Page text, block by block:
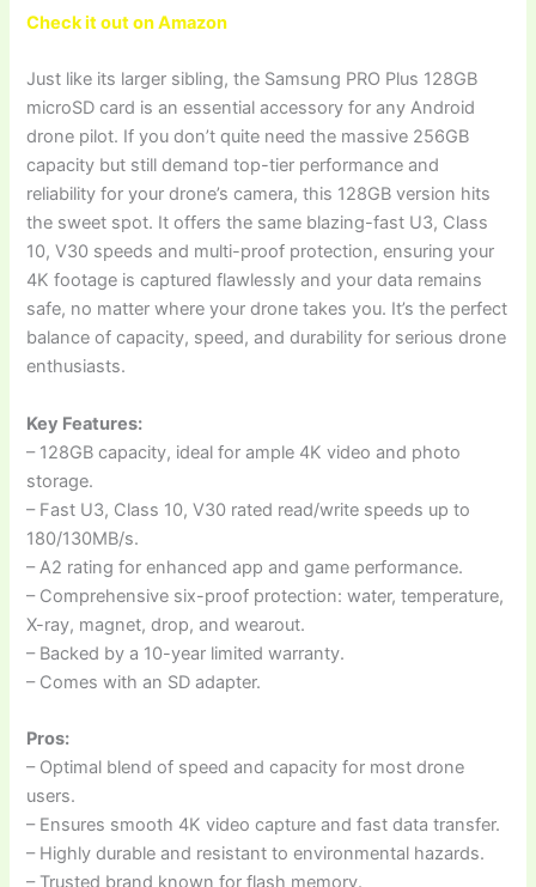
Check it out on Amazon
Just like its larger sibling, the Samsung PRO Plus 128GB
microSD card is an essential accessory for any Android
drone pilot. If you don’t quite need the massive 256GB
capacity but still demand top-tier performance and
reliability for your drone’s camera, this 128GB version hits
the sweet spot. It offers the same blazing-fast U3, Class
10, V30 speeds and multi-proof protection, ensuring your
4K footage is captured flawlessly and your data remains
safe, no matter where your drone takes you. It’s the perfect
balance of capacity, speed, and durability for serious drone
enthusiasts.
Key Features:
– 128GB capacity, ideal for ample 4K video and photo
storage.
– Fast U3, Class 10, V30 rated read/write speeds up to
180/130MB/s.
– A2 rating for enhanced app and game performance.
– Comprehensive six-proof protection: water, temperature,
X-ray, magnet, drop, and wearout.
– Backed by a 10-year limited warranty.
– Comes with an SD adapter.
Pros:
– Optimal blend of speed and capacity for most drone
users.
– Ensures smooth 4K video capture and fast data transfer.
– Highly durable and resistant to environmental hazards.
– Trusted brand known for flash memory.